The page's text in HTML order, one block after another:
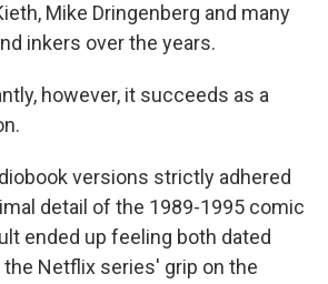
Mike Dringenberg and many
inkers over the years.
however, it succeeds as a
versions strictly adhered
detail of the 1989-1995 comic
ended up feeling both dated
Netflix series' grip on the